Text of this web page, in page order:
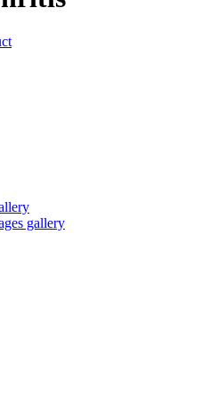
gallery